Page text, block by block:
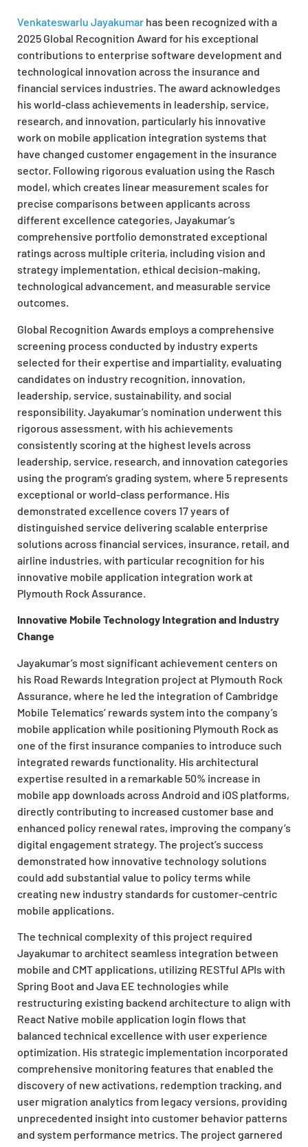
Venkateswarlu Jayakumar has been recognized with a
2025 Global Recognition Award for his exceptional
contributions to enterprise software development and
technological innovation across the insurance and
financial services industries. The award acknowledges
his world-class achievements in leadership, service,
research, and innovation, particularly his innovative
work on mobile application integration systems that
have changed customer engagement in the insurance
sector. Following rigorous evaluation using the Rasch
model, which creates linear measurement scales for
precise comparisons between applicants across
different excellence categories, Jayakumar’s
comprehensive portfolio demonstrated exceptional
ratings across multiple criteria, including vision and
strategy implementation, ethical decision-making,
technological advancement, and measurable service
outcomes.
Global Recognition Awards employs a comprehensive
screening process conducted by industry experts
selected for their expertise and impartiality, evaluating
candidates on industry recognition, innovation,
leadership, service, sustainability, and social
responsibility. Jayakumar’s nomination underwent this
rigorous assessment, with his achievements
consistently scoring at the highest levels across
leadership, service, research, and innovation categories
using the program’s grading system, where 5 represents
exceptional or world-class performance. His
demonstrated excellence covers 17 years of
distinguished service delivering scalable enterprise
solutions across financial services, insurance, retail, and
airline industries, with particular recognition for his
innovative mobile application integration work at
Plymouth Rock Assurance.
Innovative Mobile Technology Integration and Industry
Change
Jayakumar’s most significant achievement centers on
his Road Rewards Integration project at Plymouth Rock
Assurance, where he led the integration of Cambridge
Mobile Telematics’ rewards system into the company’s
mobile application while positioning Plymouth Rock as
one of the first insurance companies to introduce such
integrated rewards functionality. His architectural
expertise resulted in a remarkable 50% increase in
mobile app downloads across Android and iOS platforms,
directly contributing to increased customer base and
enhanced policy renewal rates, improving the company’s
digital engagement strategy. The project’s success
demonstrated how innovative technology solutions
could add substantial value to policy terms while
creating new industry standards for customer-centric
mobile applications.
The technical complexity of this project required
Jayakumar to architect seamless integration between
mobile and CMT applications, utilizing RESTful APIs with
Spring Boot and Java EE technologies while
restructuring existing backend architecture to align with
React Native mobile application login flows that
balanced technical excellence with user experience
optimization. His strategic implementation incorporated
comprehensive monitoring features that enabled the
discovery of new activations, redemption tracking, and
user migration analytics from legacy versions, providing
unprecedented insight into customer behavior patterns
and system performance metrics. The project garnered